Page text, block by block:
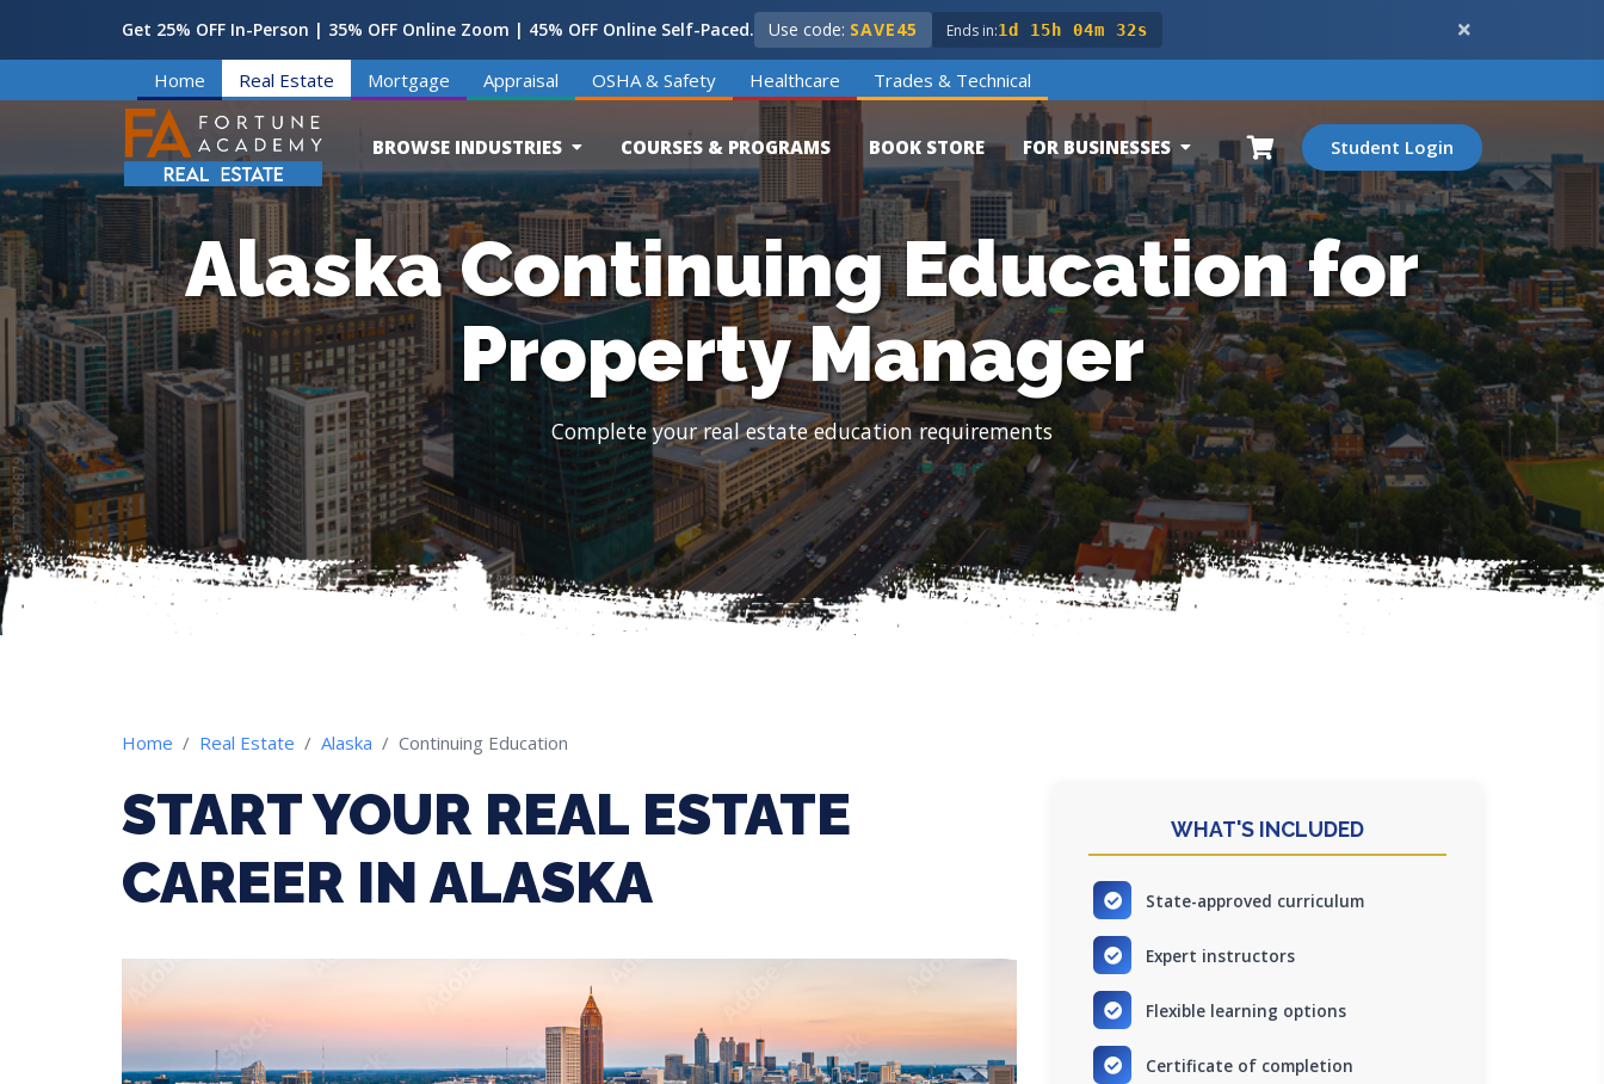
Get 25% OFF In-Person | 35% OFF Online Zoom | 45% OFF Online Self-Paced. Use code: SAVE45 Ends in:1d 15h 04m 30s
Home Real Estate Mortgage Appraisal OSHA & Safety Healthcare Trades & Technical
BROWSE INDUSTRIES COURSES & PROGRAMS BOOK STORE FOR BUSINESSES Student Login
Alaska Continuing Education for
Property Manager
Complete your real estate education requirements
Home Real Estate Alaska Continuing Education
START YOUR REAL ESTATE
CAREER IN ALASKA
WHAT'S INCLUDED
State-approved curriculum
Expert instructors
Flexible learning options
Certificate of completion